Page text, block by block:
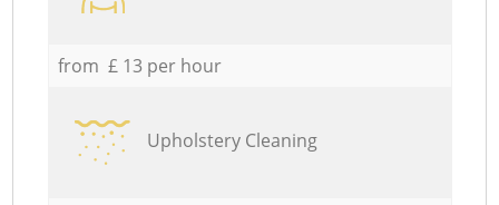
from £ 13 per hour
Upholstery Cleaning